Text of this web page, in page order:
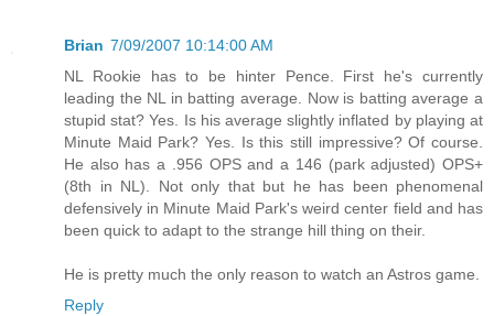
Brian 7/09/2007 10:14:00 AM
NL Rookie has to be hinter Pence. First he's currently
leading the NL in batting average. Now is batting average a
stupid stat? Yes. Is his average slightly inflated by playing at
Minute Maid Park? Yes. Is this still impressive? Of course.
He also has a .956 OPS and a 146 (park adjusted) OPS+
(8th in NL). Not only that but he has been phenomenal
defensively in Minute Maid Park's weird center field and has
been quick to adapt to the strange hill thing on their.
He is pretty much the only reason to watch an Astros game.
Reply